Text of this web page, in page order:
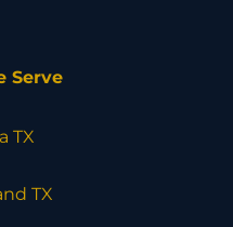
Serve
TX
TX